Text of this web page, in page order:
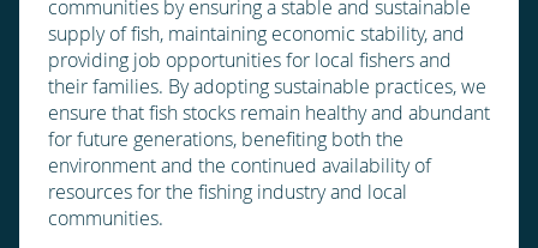
communities by ensuring a stable and sustainable
supply of fish, maintaining economic stability, and
providing job opportunities for local fishers and
their families. By adopting sustainable practices, we
ensure that fish stocks remain healthy and abundant
for future generations, benefiting both the
environment and the continued availability of
resources for the fishing industry and local
communities.